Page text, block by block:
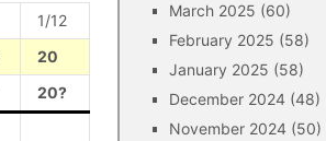
1/12
20
20?
March 2025 (60)
February 2025 (58)
January 2025 (58)
December 2024 (48)
November 2024 (50)